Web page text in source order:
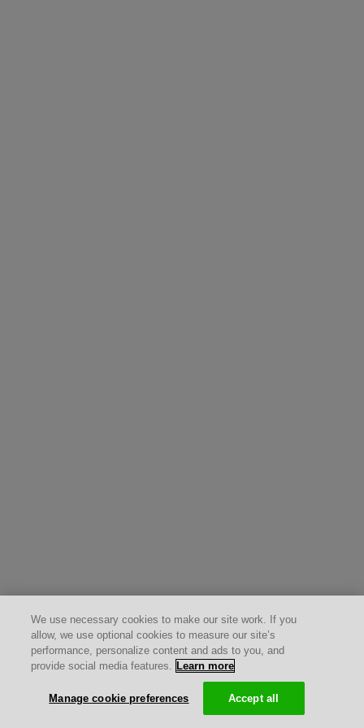
We use necessary cookies to make our site work. If you
allow, we use optional cookies to measure our site’s
performance, personalize content and ads to you, and
provide social media features. Learn more
Manage cookie preferences Accept all